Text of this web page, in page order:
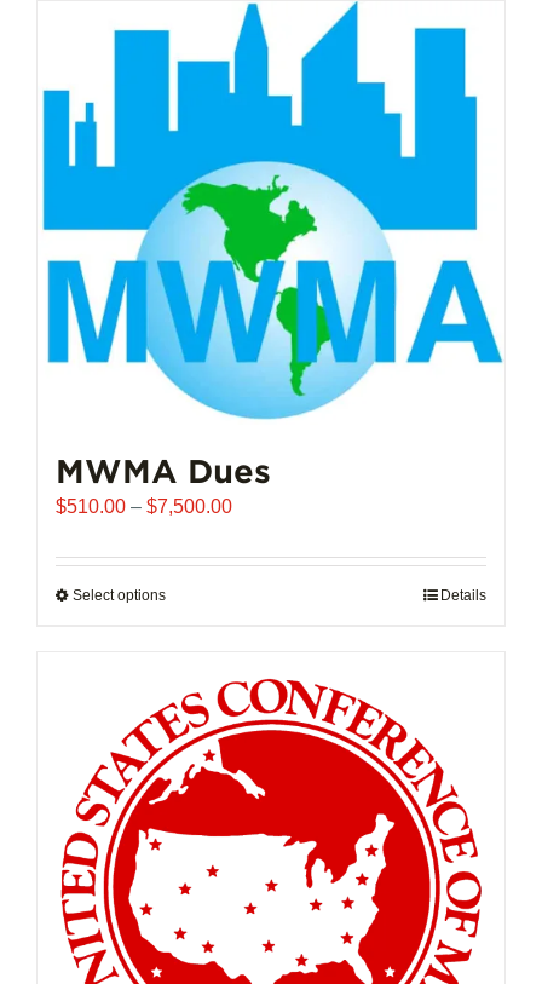
MWMA Dues
$510.00 – $7,500.00Price
$510.00
Select optionsThis
multiple
variants.
The
options
may
be
chosen
on
product
Details